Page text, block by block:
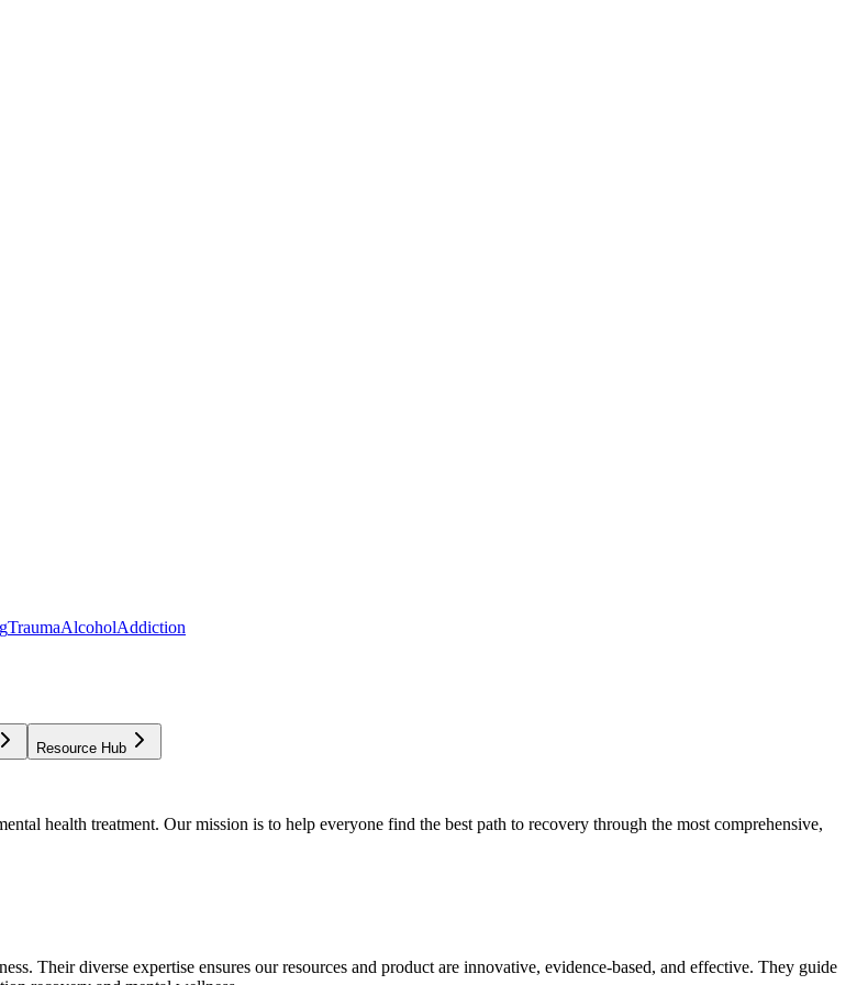
TraumaAlcoholAddiction
Resource Hub
health treatment. Our mission is to help everyone find the best path to recovery through the most comprehensive,
Their diverse expertise ensures our resources and product are innovative, evidence-based, and effective. They guide